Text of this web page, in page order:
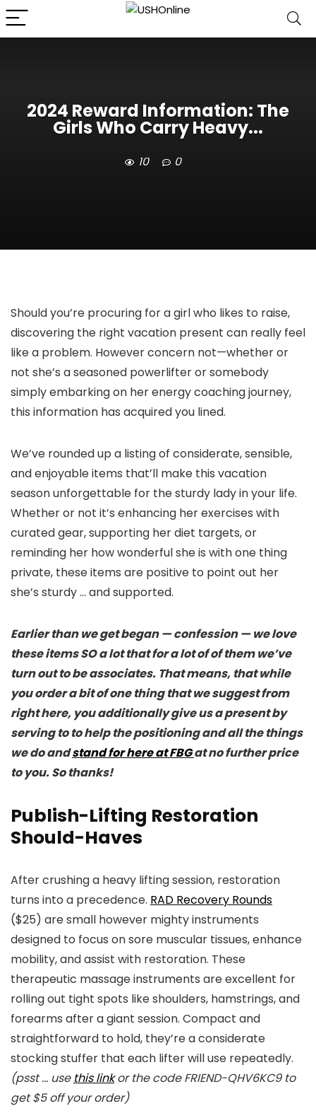
2024 Reward Information: The
Girls Who Carry Heavy...
10 0
Should you’re procuring for a girl who likes to raise,
discovering the right vacation present can really feel
like a problem. However concern not—whether or
not she’s a seasoned powerlifter or somebody
simply embarking on her energy coaching journey,
this information has acquired you lined.
We’ve rounded up a listing of considerate, sensible,
and enjoyable items that’ll make this vacation
season unforgettable for the sturdy lady in your life.
Whether or not it’s enhancing her exercises with
curated gear, supporting her diet targets, or
reminding her how wonderful she is with one thing
private, these items are positive to point out her
she’s sturdy … and supported.
Earlier than we get began — confession — we love
these items SO a lot that for a lot of of them we’ve
turn out to be associates. That means, that while
you order a bit of one thing that we suggest from
right here, you additionally give us a present by
serving to to help the positioning and all the things
we do andstand for here at FBGat no further price
to you. So thanks!
Publish-Lifting Restoration
Should-Haves
After crushing a heavy lifting session, restoration
turns into a precedence. RAD Recovery Rounds
($25) are small however mighty instruments
designed to focus on sore muscular tissues, enhance
mobility, and assist with restoration. These
therapeutic massage instruments are excellent for
rolling out tight spots like shoulders, hamstrings, and
forearms after a giant session. Compact and
straightforward to hold, they’re a considerate
stocking stuffer that each lifter will use repeatedly.
(psst … use this linkor the code FRIEND-QHV6KC9 to
get $5 off your order)